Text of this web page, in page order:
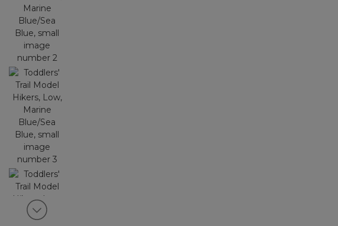
View next item